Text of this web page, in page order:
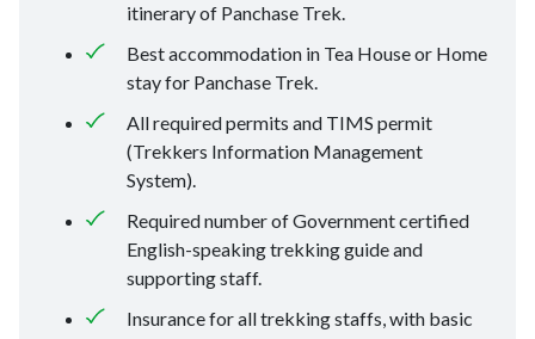
itinerary of Panchase Trek.
Best accommodation in Tea House or Home
stay for Panchase Trek.
All required permits and TIMS permit
(Trekkers Information Management
System).
Required number of Government certified
English-speaking trekking guide and
supporting staff.
Insurance for all trekking staffs, with basic